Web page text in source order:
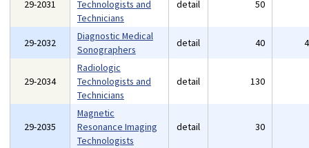
29-2031
Technologists and
Technicians
detail 50
29-2032
Diagnostic Medical
Sonographers
detail 40
29-2034
Radiologic
Technologists and
Technicians
detail 130
29-2035
Magnetic
Resonance Imaging
Technologists
detail 30